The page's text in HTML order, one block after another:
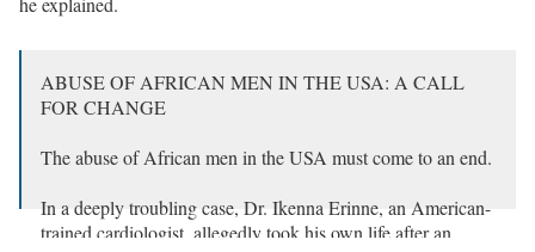
ABUSE OF AFRICAN MEN IN THE USA: A CALL
FOR CHANGE
The abuse of African men in the USA must come to an end.
In a deeply troubling case, Dr. Ikenna Erinne, an American-
trained cardiologist, allegedly took his own life after an